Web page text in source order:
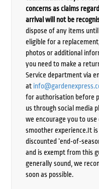
concerns as claims
arrival will not be
dispose of any items until
eligible for a
photos or additional
you need to make a
Service department via
at
for authorisation before
us through social media
we encourage you to
smoother experience.It
discounted ‘end-of-
and is exempt from this
generally sound, we
soon as possible.